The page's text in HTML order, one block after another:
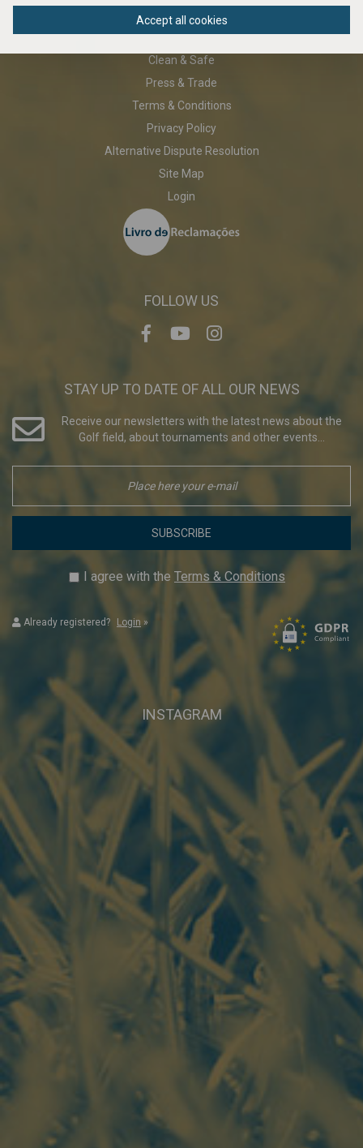
ABOUT US
Clean & Safe
Press & Trade
Terms & Conditions
Privacy Policy
Alternative Dispute Resolution
Site Map
Login
FOLLOW US
STAY UP TO DATE OF ALL OUR NEWS
Receive our newsletters with the latest news about the
Golf field, about tournaments and other events...
SUBSCRIBE
I agree with the Terms & Conditions
Already registered? Login »
INSTAGRAM
Accept all cookies